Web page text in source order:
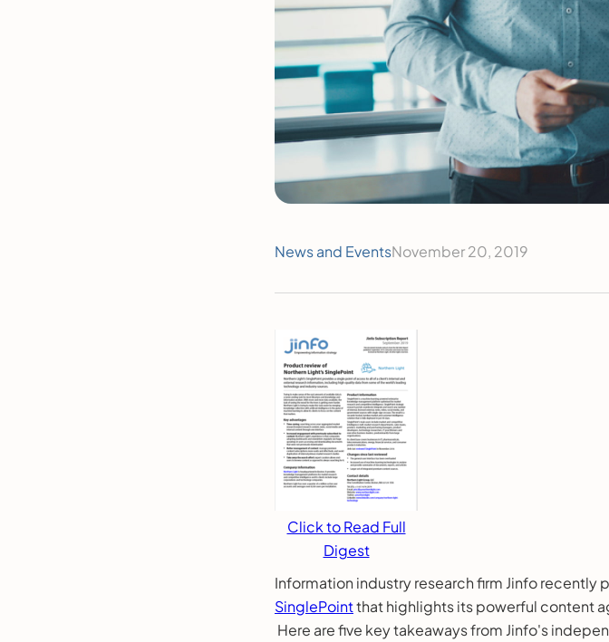
News and EventsNovember 20, 2019
Click to Read Full
Digest
Information industry research firm Jinfo recently
SinglePointthat highlights its powerful content
Here are five key takeaways from Jinfo's